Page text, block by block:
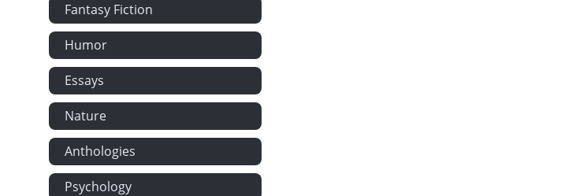
Fantasy Fiction
Humor
Essays
Nature
Anthologies
Psychology